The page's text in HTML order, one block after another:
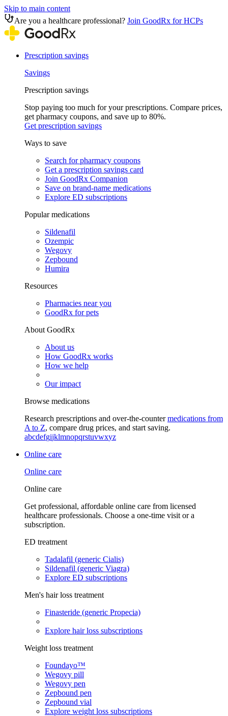
Skip to main content
Are you a healthcare professional? Join GoodRx for HCPs
Prescription savings
Savings
Prescription savings
Stop paying too much for your prescriptions. Compare prices,
get pharmacy coupons, and save up to 80%.
Get prescription savings
Ways to save
Search for pharmacy coupons
Get a prescription savings card
Join GoodRx Companion
Save on brand-name medications
Explore ED subscriptions
Popular medications
Sildenafil
Ozempic
Wegovy
Zepbound
Humira
Resources
Pharmacies near you
GoodRx for pets
About GoodRx
About us
How GoodRx works
How we help
Our impact
Browse medications
Research prescriptions and over-the-countermedications from
A to Z, compare drug prices, and start saving.
abcdefgijklmnopqrstuvwxyz
Online care
Online care
Online care
Get professional, affordable online care from licensed
healthcare professionals. Choose a one-time visit or a
subscription.
ED treatment
Tadalafil (generic Cialis)
Sildenafil (generic Viagra)
Explore ED subscriptions
Men's hair loss treatment
Finasteride (generic Propecia)
Explore hair loss subscriptions
Weight loss treatment
Foundayo™
Wegovy pill
Wegovy pen
Zepbound pen
Zepbound vial
Explore weight loss subscriptions